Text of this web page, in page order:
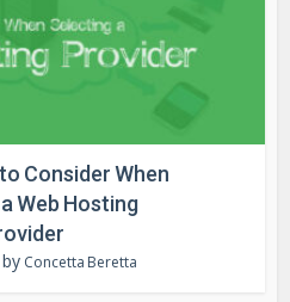
Consider When
Web Hosting
by Concetta Beretta